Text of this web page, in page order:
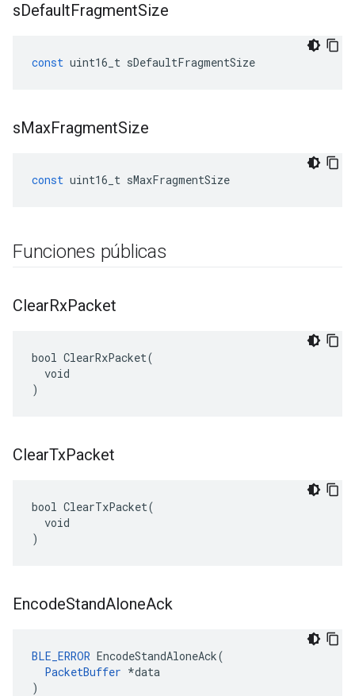
sDefaultFragmentSize
const uint16_t sDefaultFragmentSize
sMaxFragmentSize
const uint16_t sMaxFragmentSize
Funciones públicas
ClearRxPacket
bool ClearRxPacket(
  void
)
ClearTxPacket
bool ClearTxPacket(
  void
)
EncodeStandAloneAck
BLE_ERROR EncodeStandAloneAck(
PacketBuffer *data
)